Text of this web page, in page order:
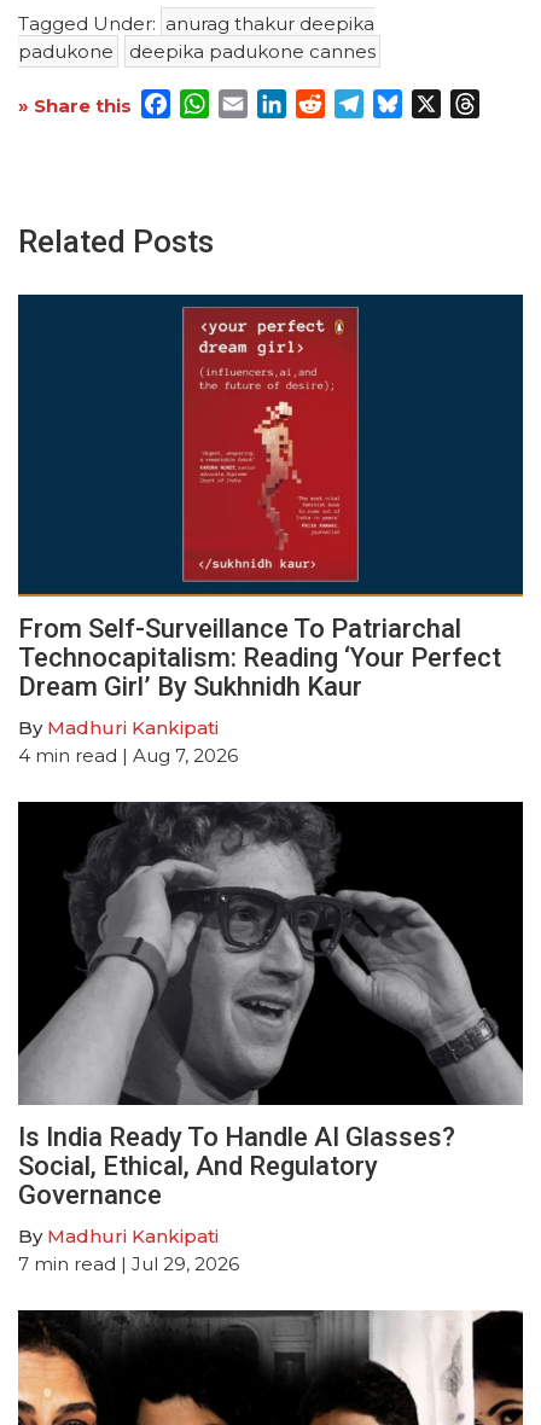
Tagged Under: anurag thakur deepika
padukone
deepika padukone cannes
» Share this Facebook
WhatsApp
EmailLinkedInRedditTelegram
Bluesky
Related Posts
From Self-Surveillance To Patriarchal
Technocapitalism: Reading ‘Your Perfect
Dream Girl’ By Sukhnidh Kaur
By Madhuri Kankipati
4 min read | Aug 7, 2026
Is India Ready To Handle AI Glasses?
Social, Ethical, And Regulatory
Governance
By Madhuri Kankipati
7 min read | Jul 29, 2026